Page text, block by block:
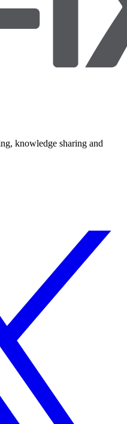
knowledge sharing and